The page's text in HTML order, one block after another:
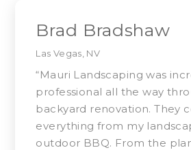
Brad Bradshaw
Las Vegas, NV
“Mauri Landscaping was
professional all the way
backyard renovation. They
everything from my
outdoor BBQ. From the